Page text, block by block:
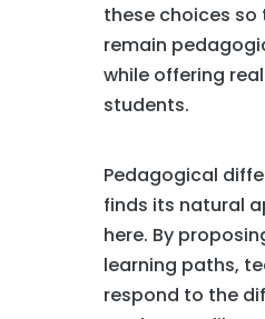
these choices
remain
while offering
students.
Pedagogical
finds its natural
here. By
learning paths,
respond to the